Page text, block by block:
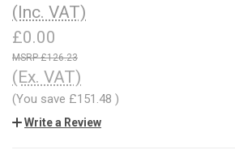
(Inc. VAT)
£0.00
£126.23
(Ex. VAT)
(You save £151.48 )
Write a Review